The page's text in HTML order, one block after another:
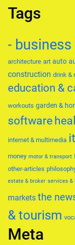
Tags
-
architecture art auto
construction drink &
education &
workouts garden &
software
internet & multimedia it
money motor & transport
other-articles
estate & broker services &
markets the
& tourism
Meta